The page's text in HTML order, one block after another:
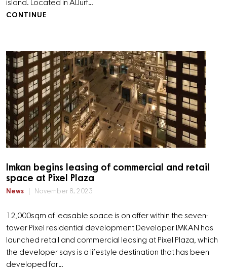
island. Located in AlJurf…
CONTINUE
Imkan begins leasing of commercial and retail
space at Pixel Plaza
News November 8, 2023
12,000sqm of leasable space is on offer within the seven-
tower Pixel residential development Developer IMKAN has
launched retail and commercial leasing at Pixel Plaza, which
the developer says is a lifestyle destination that has been
developed for…